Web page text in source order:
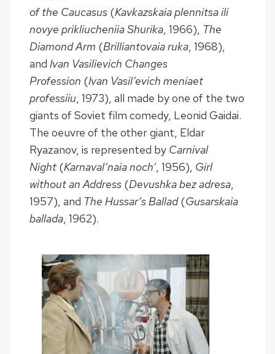
of the Caucasus (Kavkazskaia plennitsa ili
novye prikliucheniia Shurika, 1966), The
Diamond Arm (Brilliantovaia ruka, 1968),
and Ivan Vasilievich Changes
Profession (Ivan Vasil’evich meniaet
professiiu, 1973), all made by one of the two
giants of Soviet film comedy, Leonid Gaidai.
The oeuvre of the other giant, Eldar
Ryazanov, is represented by Carnival
Night (Karnaval’naia noch’, 1956), Girl
without an Address (Devushka bez adresa,
1957), and The Hussar’s Ballad(Gusarskaia
ballada, 1962).